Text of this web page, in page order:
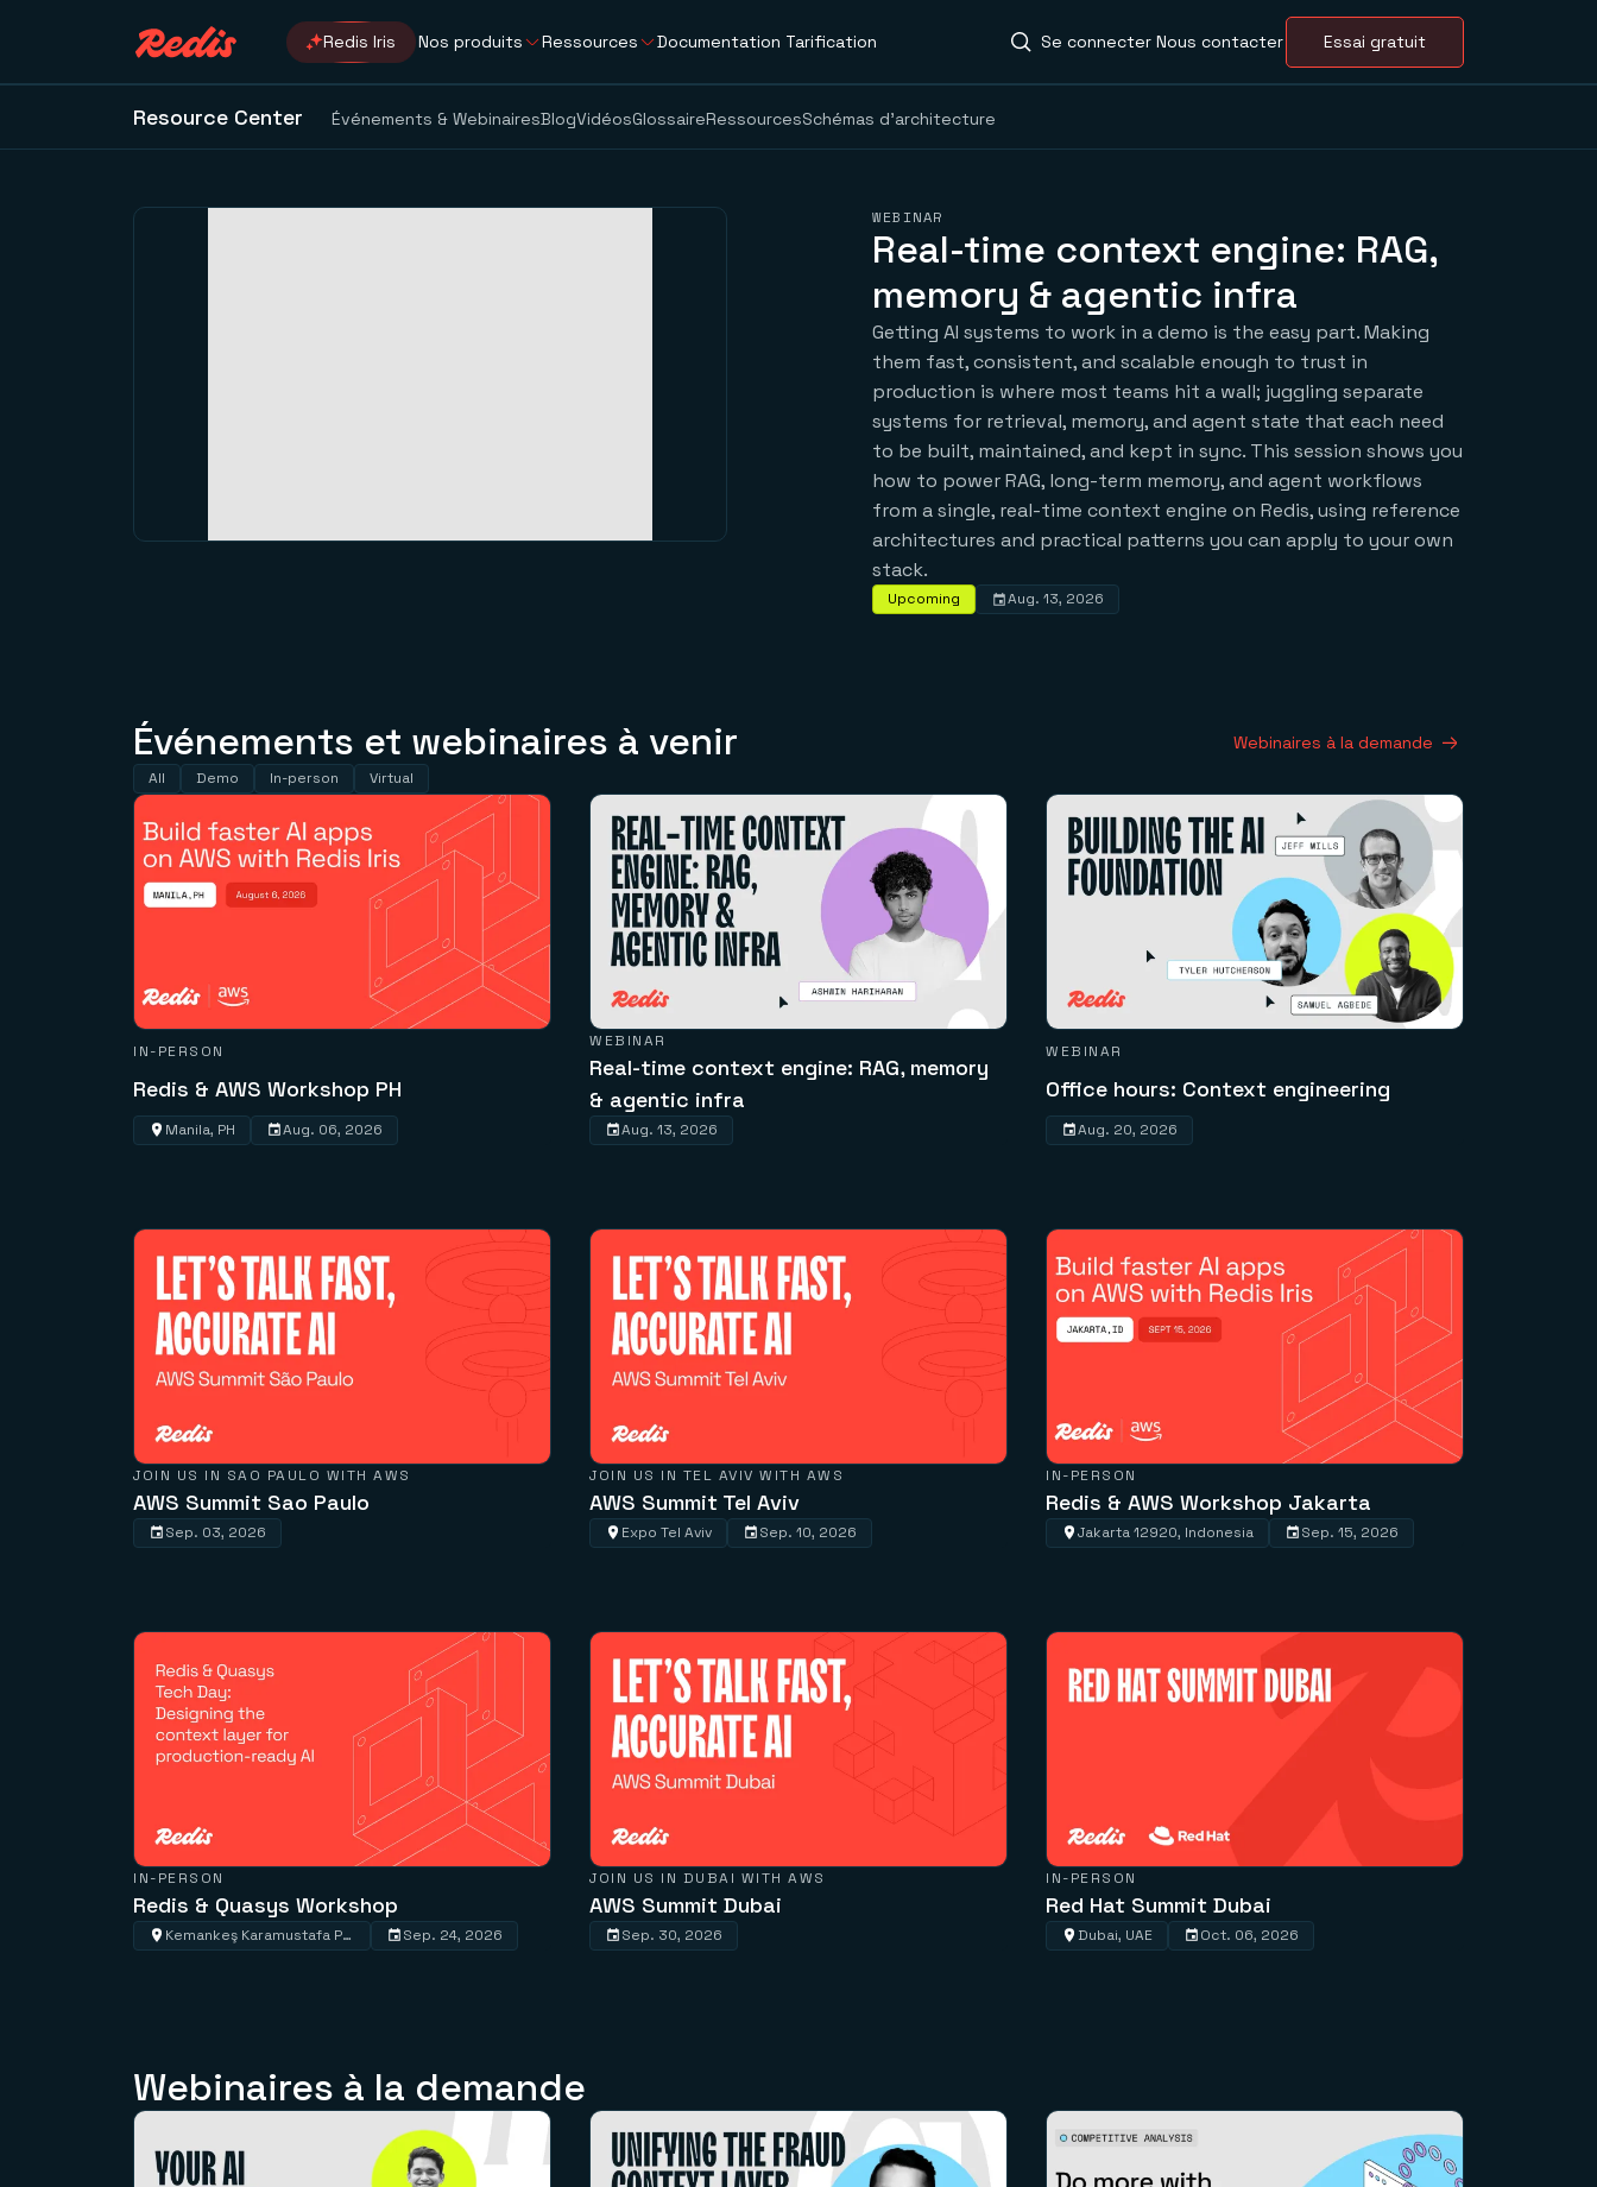
Redis Iris Nos produits Ressources Documentation Tarification Se connecter Nous contacter Essai gratuit
Resource Center Événements & WebinairesBlogVidéosGlossaireRessourcesSchémas d’architecture
WEBINAR
Real-time context engine: RAG,
memory & agentic infra
Getting AI systems to work in a demo is the easy part. Making
them fast, consistent, and scalable enough to trust in
production is where most teams hit a wall; juggling separate
systems for retrieval, memory, and agent state that each need
to be built, maintained, and kept in sync. This session shows you
how to power RAG, long-term memory, and agent workflows
from a single, real-time context engine on Redis, using reference
architectures and practical patterns you can apply to your own
stack.
Upcoming Aug. 13, 2026
Événements et webinaires à venir Webinaires à la demande
All Demo In-person Virtual
IN-PERSON
Redis & AWS Workshop PH
Manila, PH Aug. 06, 2026
WEBINAR
Real-time context engine: RAG, memory
& agentic infra
Aug. 13, 2026
WEBINAR
Office hours: Context engineering
Aug. 20, 2026
JOIN US IN SAO PAULO WITH AWS
AWS Summit Sao Paulo
Sep. 03, 2026
JOIN US IN TEL AVIV WITH AWS
AWS Summit Tel Aviv
Expo Tel Aviv Sep. 10, 2026
IN-PERSON
Redis & AWS Workshop Jakarta
Jakarta 12920, Indonesia Sep. 15, 2026
IN-PERSON
Redis & Quasys Workshop
Kemankeş Karamustafa Paşa, Kemankeş Cd. No:57-59, 34425 Beyoğlu/İstanbul, Türkiye Sep. 24, 2026
JOIN US IN DUBAI WITH AWS
AWS Summit Dubai
Sep. 30, 2026
IN-PERSON
Red Hat Summit Dubai
Dubai, UAE Oct. 06, 2026
Webinaires à la demande